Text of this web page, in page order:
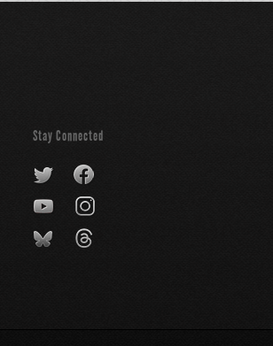
Stay Connected